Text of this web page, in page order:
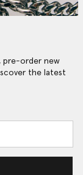
pre-order new
the latest